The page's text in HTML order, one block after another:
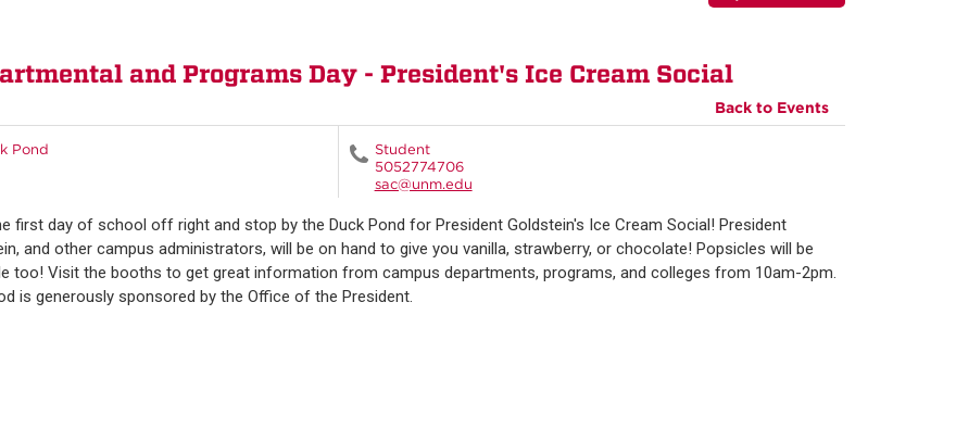
and Programs Day - President's Ice Cream Social
Back to Events
Pond
Student
5052774706
sac@unm.edu
first day of school off right and stop by the Duck Pond for President Goldstein's Ice Cream Social! President
and other campus administrators, will be on hand to give you vanilla, strawberry, or chocolate! Popsicles will be
too! Visit the booths to get great information from campus departments, programs, and colleges from 10am-2pm.
is generously sponsored by the Office of the President.